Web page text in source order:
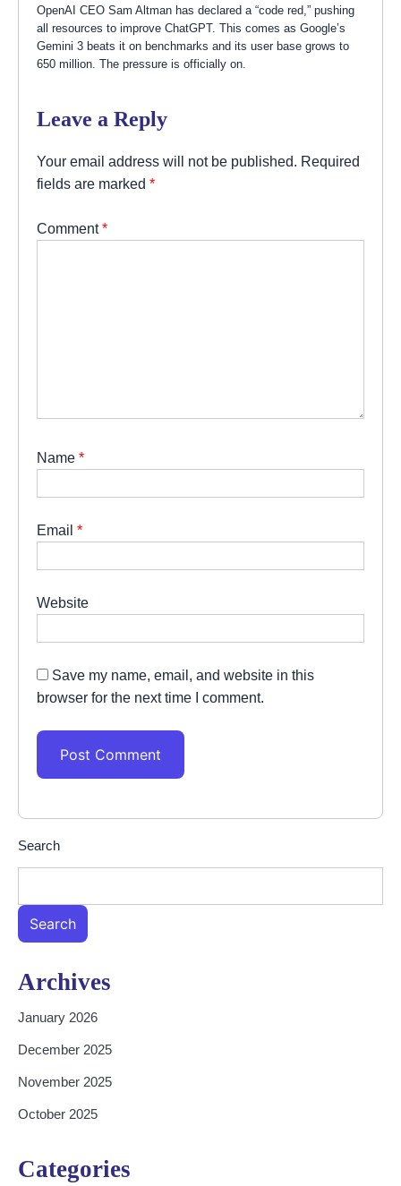
OpenAI CEO Sam Altman has declared a “code red,” pushing
all resources to improve ChatGPT. This comes as Google’s
Gemini 3 beats it on benchmarks and its user base grows to
650 million. The pressure is officially on.
Leave a Reply
Your email address will not be published. Required
fields are marked *
Comment*
Name *
Email *
Website
Save my name, email, and website in this
browser for the next time I comment.
Search
Search
Archives
January 2026
December 2025
November 2025
October 2025
Categories